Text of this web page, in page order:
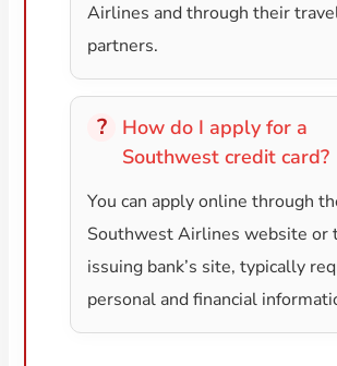
Airlines and through their
partners.
How do I apply for a
Southwest credit card?
You can apply online through
Southwest Airlines website or
issuing bank’s site, typically
personal and financial